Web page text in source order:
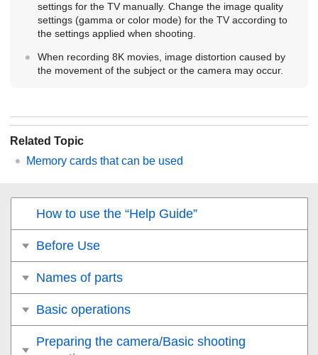
settings for the TV manually. Change the image quality
settings (gamma or color mode) for the TV according to
the settings applied when shooting.
When recording 8K movies, image distortion caused by
the movement of the subject or the camera may occur.
Related Topic
Memory cards that can be used
How to use the “Help Guide”
Before Use
Names of parts
Basic operations
Preparing the camera/Basic shooting